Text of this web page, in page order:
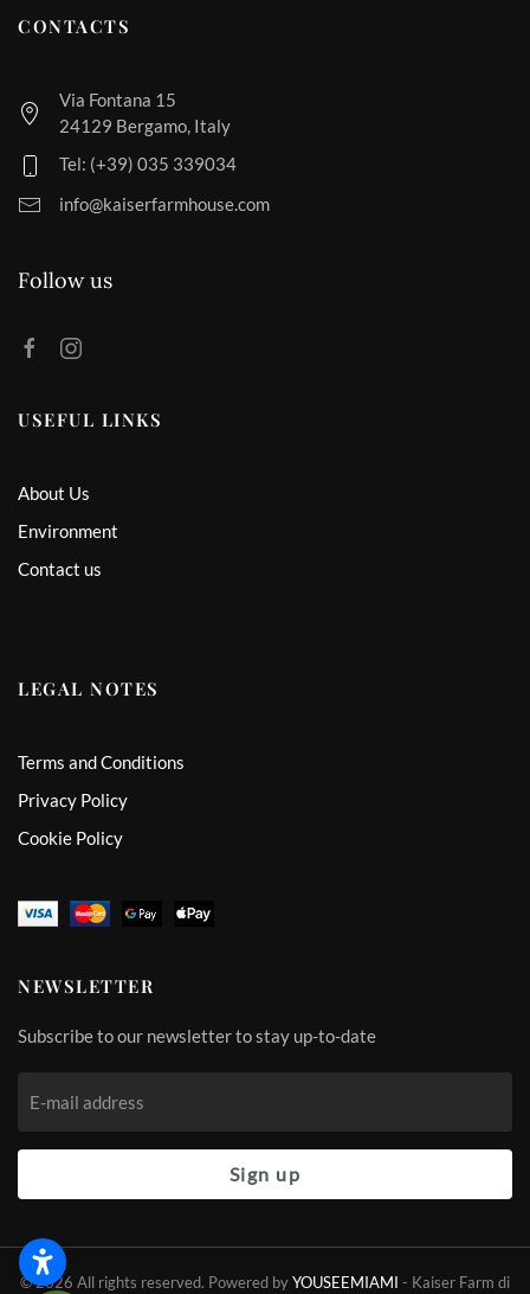
CONTACTS
Via Fontana 15
24129 Bergamo, Italy
Tel: (+39) 035 339034
info@kaiserfarmhouse.com
Follow us
USEFUL LINKS
About Us
Environment
Contact us
LEGAL NOTES
Terms and Conditions
Privacy Policy
Cookie Policy
NEWSLETTER
Subscribe to our newsletter to stay up-to-date
Sign up
©2026 All rights reserved. Powered byYOUSEEMIAMI - Kaiser Farm di